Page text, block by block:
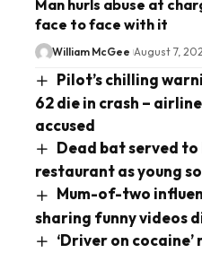
Man hurls abuse at
face to face with it
William McGee August 7,
Pilot’s chilling
62 die in crash –
accused
Dead bat served
restaurant as young
Mum-of-two
sharing funny videos
‘Driver on